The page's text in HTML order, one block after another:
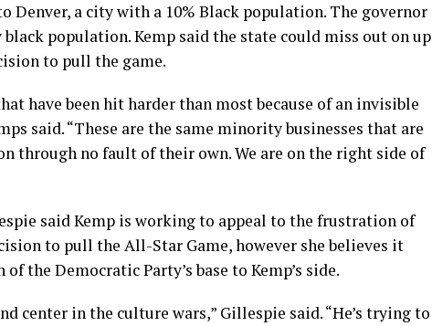
Denver, a city with a 10% Black population. The governor
population. Kemp said the state could miss out on up
to pull the game.
have been hit harder than most because of an invisible
said. “These are the same minority businesses that are
through no fault of their own. We are on the right side of
said Kemp is working to appeal to the frustration of
to pull the All-Star Game, however she believes it
the Democratic Party’s base to Kemp’s side.
center in the culture wars,” Gillespie said. “He’s trying to